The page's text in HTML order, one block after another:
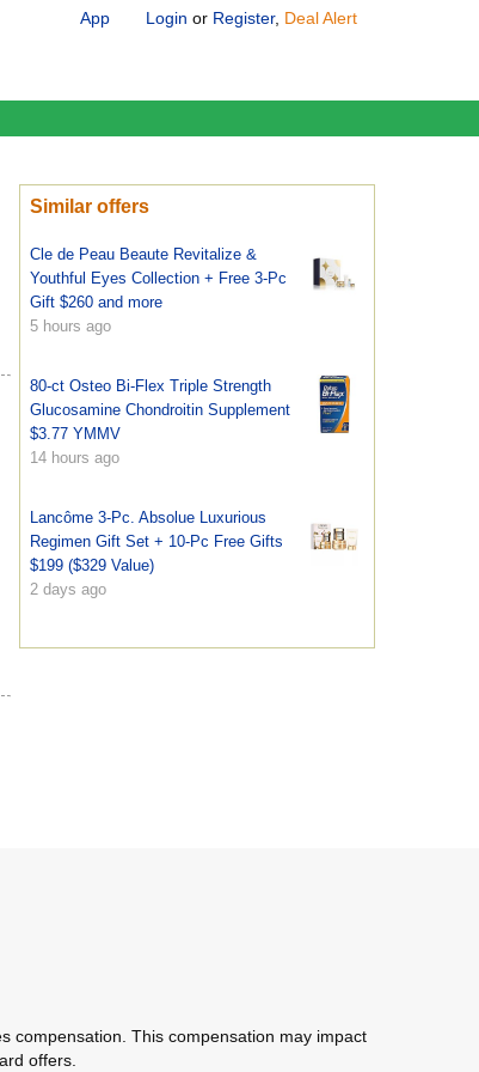
App Login or Register, Deal Alert
Similar offers
Cle de Peau Beaute Revitalize &
Youthful Eyes Collection + Free 3-Pc
Gift $260 and more
5 hours ago
80-ct Osteo Bi-Flex Triple Strength
Glucosamine Chondroitin Supplement
$3.77 YMMV
14 hours ago
Lancôme 3-Pc. Absolue Luxurious
Regimen Gift Set + 10-Pc Free Gifts
$199 ($329 Value)
2 days ago
compensation. This compensation may impact
offers.